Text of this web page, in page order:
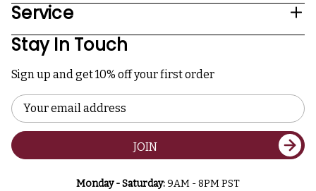
Service
Stay In Touch
Sign up and get 10% off your first order
Email
Address
JOIN
Monday - Saturday:9AM - 8PM PST